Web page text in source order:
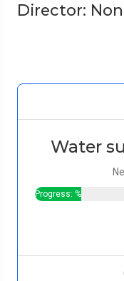
Director:
Water
Progress: %